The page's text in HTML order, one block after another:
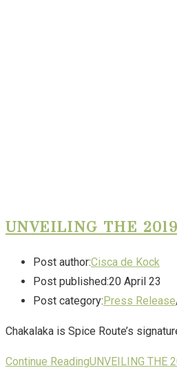
UNVEILING THE
Post author:Cisca de Kock
Post published:20 April 23
Post category:Press Release
Chakalaka is Spice Route’s
Continue ReadingUNVEILING THE